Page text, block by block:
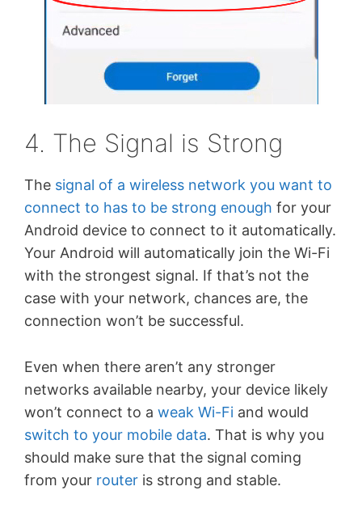
4. The Signal is Strong
The signal of a wireless network you want to
connect to has to be strong enough for your
Android device to connect to it automatically.
Your Android will automatically join the Wi-Fi
with the strongest signal. If that’s not the
case with your network, chances are, the
connection won’t be successful.
Even when there aren’t any stronger
networks available nearby, your device likely
won’t connect to a weak Wi-Fi and would
switch to your mobile data. That is why you
should make sure that the signal coming
from your router is strong and stable.